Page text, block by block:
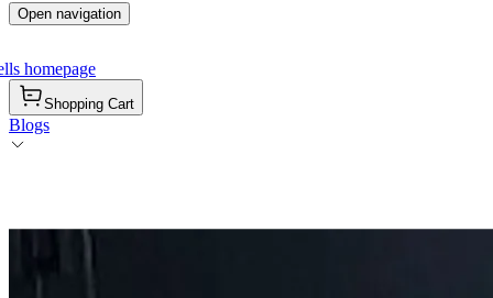
Open navigation
homepage
Shopping Cart
Blogs